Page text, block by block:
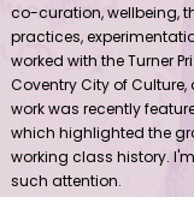
co-curation, wellbeing,
practices,
worked with the Turner
Coventry City of
work was recently
which highlighted the
working class history.
such attention.